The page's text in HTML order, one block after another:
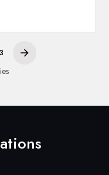
3